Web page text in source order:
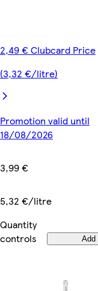
2,49 € Clubcard Price
(3,32 €/litre)
Promotion valid until
18/08/2026
3,99 €
5,32 €/litre
Quantity
controls
Add